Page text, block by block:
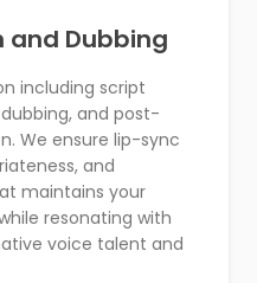
and Dubbing
including script
and post-
We ensure lip-sync
and
maintains your
resonating with
voice talent and